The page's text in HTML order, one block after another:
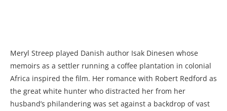
Meryl Streep played Danish author Isak Dinesen whose
memoirs as a settler running a coffee plantation in colonial
Africa inspired the film. Her romance with Robert Redford as
the great white hunter who distracted her from her
husband’s philandering was set against a backdrop of vast